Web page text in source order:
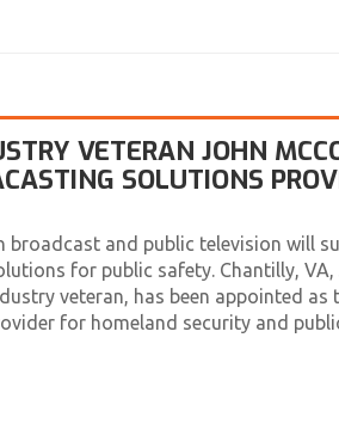
VETERAN JOHN
SOLUTIONS
broadcast and public television will
for public safety. Chantilly, VA,
veteran, has been appointed as
for homeland security and